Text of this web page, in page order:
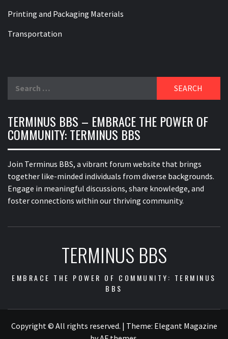
Printing and Packaging Materials
Transportation
TERMINUS BBS – EMBRACE THE POWER OF
COMMUNITY: TERMINUS BBS
Join Terminus BBS, a vibrant forum website that brings
together like-minded individuals from diverse backgrounds.
Engage in meaningful discussions, share knowledge, and
foster connections within our thriving community.
TERMINUS BBS
EMBRACE THE POWER OF COMMUNITY: TERMINUS
BBS
Copyright © All rights reserved. | Theme: Elegant Magazine